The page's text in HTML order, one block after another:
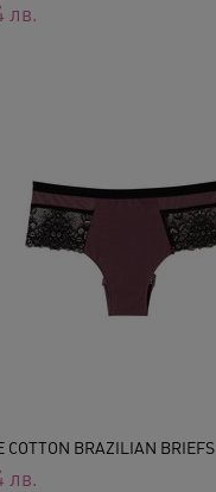
лв.
COTTON BRAZILIAN BRIEFS
лв.